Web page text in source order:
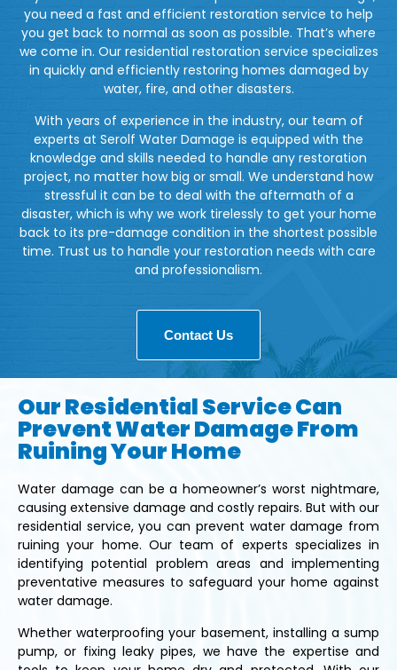
you need a fast and efficient restoration service to help
you get back to normal as soon as possible. That’s where
we come in. Our residential restoration service specializes
in quickly and efficiently restoring homes damaged by
water, fire, and other disasters.
With years of experience in the industry, our team of
experts at Serolf Water Damage is equipped with the
knowledge and skills needed to handle any restoration
project, no matter how big or small. We understand how
stressful it can be to deal with the aftermath of a
disaster, which is why we work tirelessly to get your home
back to its pre-damage condition in the shortest possible
time. Trust us to handle your restoration needs with care
and professionalism.
Contact Us
Our Residential Service Can
Prevent Water Damage From
Ruining Your Home
Water damage can be a homeowner’s worst nightmare,
causing extensive damage and costly repairs. But with our
residential service, you can prevent water damage from
ruining your home. Our team of experts specializes in
identifying potential problem areas and implementing
preventative measures to safeguard your home against
water damage.
Whether waterproofing your basement, installing a sump
pump, or fixing leaky pipes, we have the expertise and